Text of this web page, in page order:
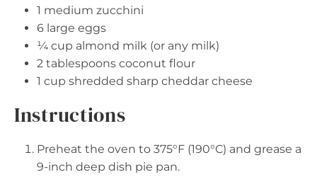
1 medium zucchini
6 large eggs
¼ cup almond milk (or any milk)
2 tablespoons coconut flour
1 cup shredded sharp cheddar cheese
Instructions
Preheat the oven to 375°F (190°C) and grease a
9-inch deep dish pie pan.